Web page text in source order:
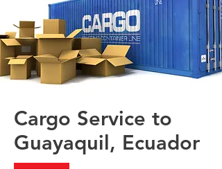
Cargo Service to
Guayaquil, Ecuador